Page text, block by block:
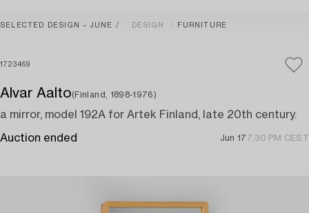
SELECTED DESIGN – JUNE DESIGN FURNITURE
1723469
Alvar Aalto(Finland, 1898-1976)
a mirror, model 192A for Artek Finland, late 20th century.
Auction ended Jun 17 7:30 PM CEST